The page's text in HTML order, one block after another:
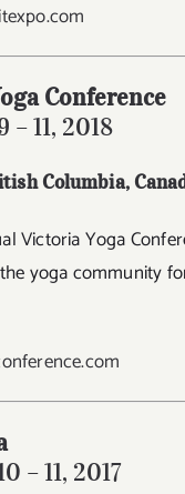
Conference
– 11, 2018
Columbia,
Victoria Yoga
yoga community
– 11, 2017